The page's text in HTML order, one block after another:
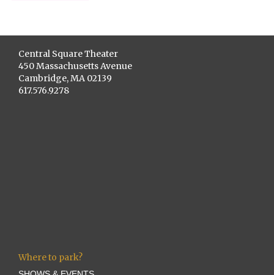
Central Square Theater
450 Massachusetts Avenue
Cambridge, MA 02139
617.576.9278
Where to park?